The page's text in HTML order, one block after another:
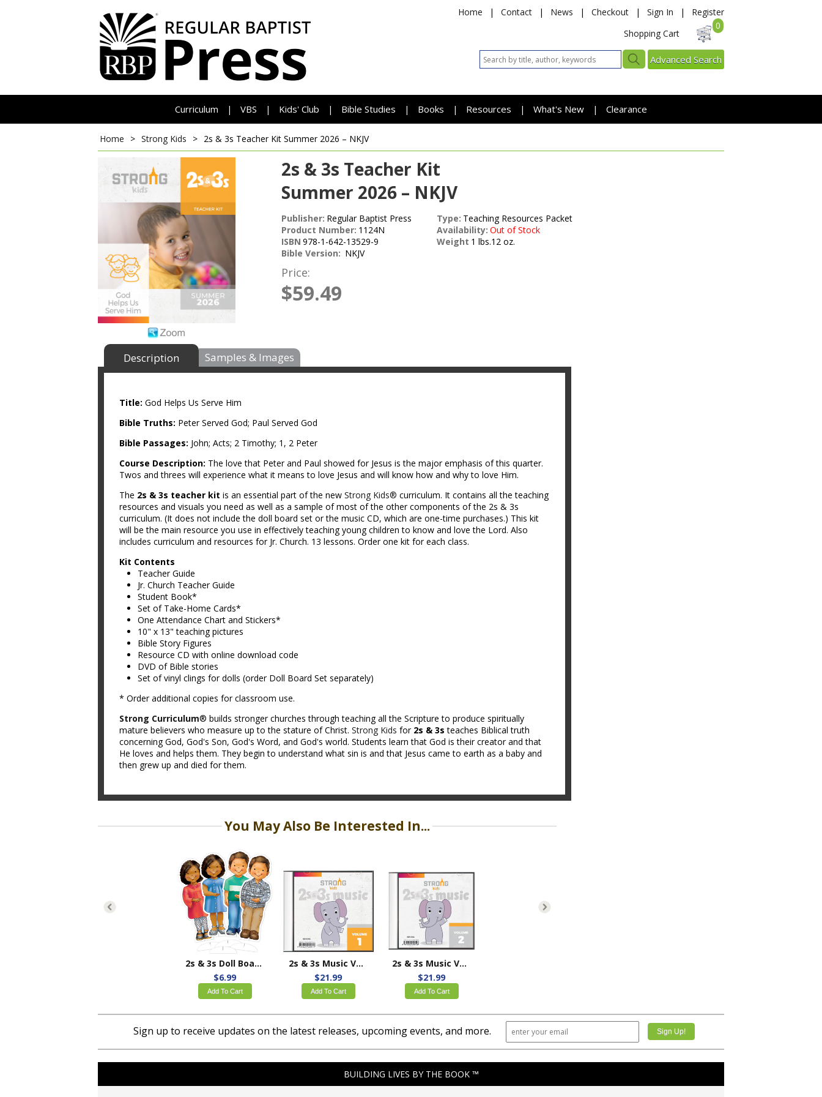
Home | Contact | News | Checkout | Sign In |
Register
Shopping Cart
0
Advanced Search
Curriculum | VBS | Kids' Club | Bible Studies | Books | Resources | What's New | Clearance
Home > Strong Kids > 2s & 3s Teacher Kit Summer 2026 – NKJV
2s & 3s Teacher Kit
Summer 2026 – NKJV
Publisher: Regular Baptist Press
Product Number: 1124N
ISBN 978-1-642-13529-9
Bible Version: NKJV
Type: Teaching Resources Packet
Availability: Out of Stock
Weight 1 lbs.12 oz.
Price:
$59.49
Description Samples & Images
Title: God Helps Us Serve Him
Bible Truths: Peter Served God; Paul Served God
Bible Passages: John; Acts; 2 Timothy; 1, 2 Peter
Course Description: The love that Peter and Paul showed for Jesus is the major emphasis of this quarter.
Twos and threes will experience what it means to love Jesus and will know how and why to love Him.
The 2s & 3s teacher kit is an essential part of the new Strong Kids® curriculum. It contains all the teaching
resources and visuals you need as well as a sample of most of the other components of the 2s & 3s
curriculum. (It does not include the doll board set or the music CD, which are one-time purchases.) This kit
will be the main resource you use in effectively teaching young children to know and love the Lord. Also
includes curriculum and resources for Jr. Church. 13 lessons. Order one kit for each class.
Kit Contents
Teacher Guide
Jr. Church Teacher Guide
Student Book*
Set of Take-Home Cards*
One Attendance Chart and Stickers*
10" x 13" teaching pictures
Bible Story Figures
Resource CD with online download code
DVD of Bible stories
Set of vinyl clings for dolls (order Doll Board Set separately)
* Order additional copies for classroom use.
Strong Curriculum® builds stronger churches through teaching all the Scripture to produce spiritually
mature believers who measure up to the stature of Christ. Strong Kids for 2s & 3s teaches Biblical truth
concerning God, God's Son, God's Word, and God's world. Students learn that God is their creator and that
He loves and helps them. They begin to understand what sin is and that Jesus came to earth as a baby and
then grew up and died for them.
You May Also Be Interested In...
2s & 3s Doll Board Set
$6.99
Add To Cart
2s & 3s Music Volume 1
$21.99
Add To Cart
2s & 3s Music Volume 2
$21.99
Add To Cart
Sign up to receive updates on the latest releases, upcoming events, and more.
BUILDING LIVES BY THE BOOK ™